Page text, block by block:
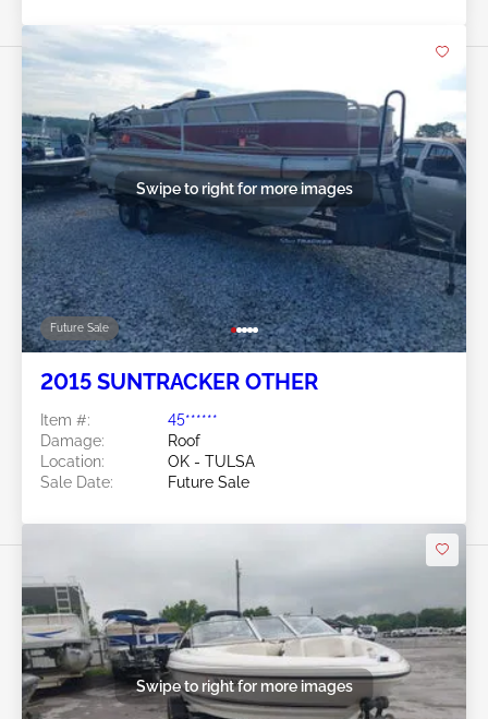
Future Sale
Swipe to right for more images
2015 SUNTRACKER OTHER
Item #:
45******
Damage:
Roof
Location:
OK - TULSA
Sale Date:
Future Sale
Swipe to right for more images